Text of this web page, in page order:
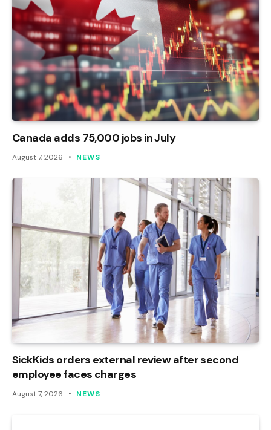
Canada adds 75,000 jobs in July
August 7, 2026 NEWS
SickKids orders external review after second
employee faces charges
August 7, 2026 NEWS